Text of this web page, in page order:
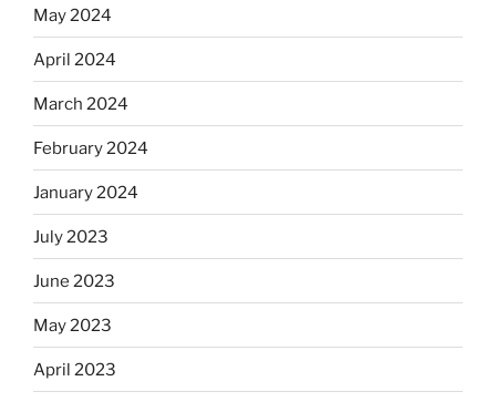
May 2024
April 2024
March 2024
February 2024
January 2024
July 2023
June 2023
May 2023
April 2023